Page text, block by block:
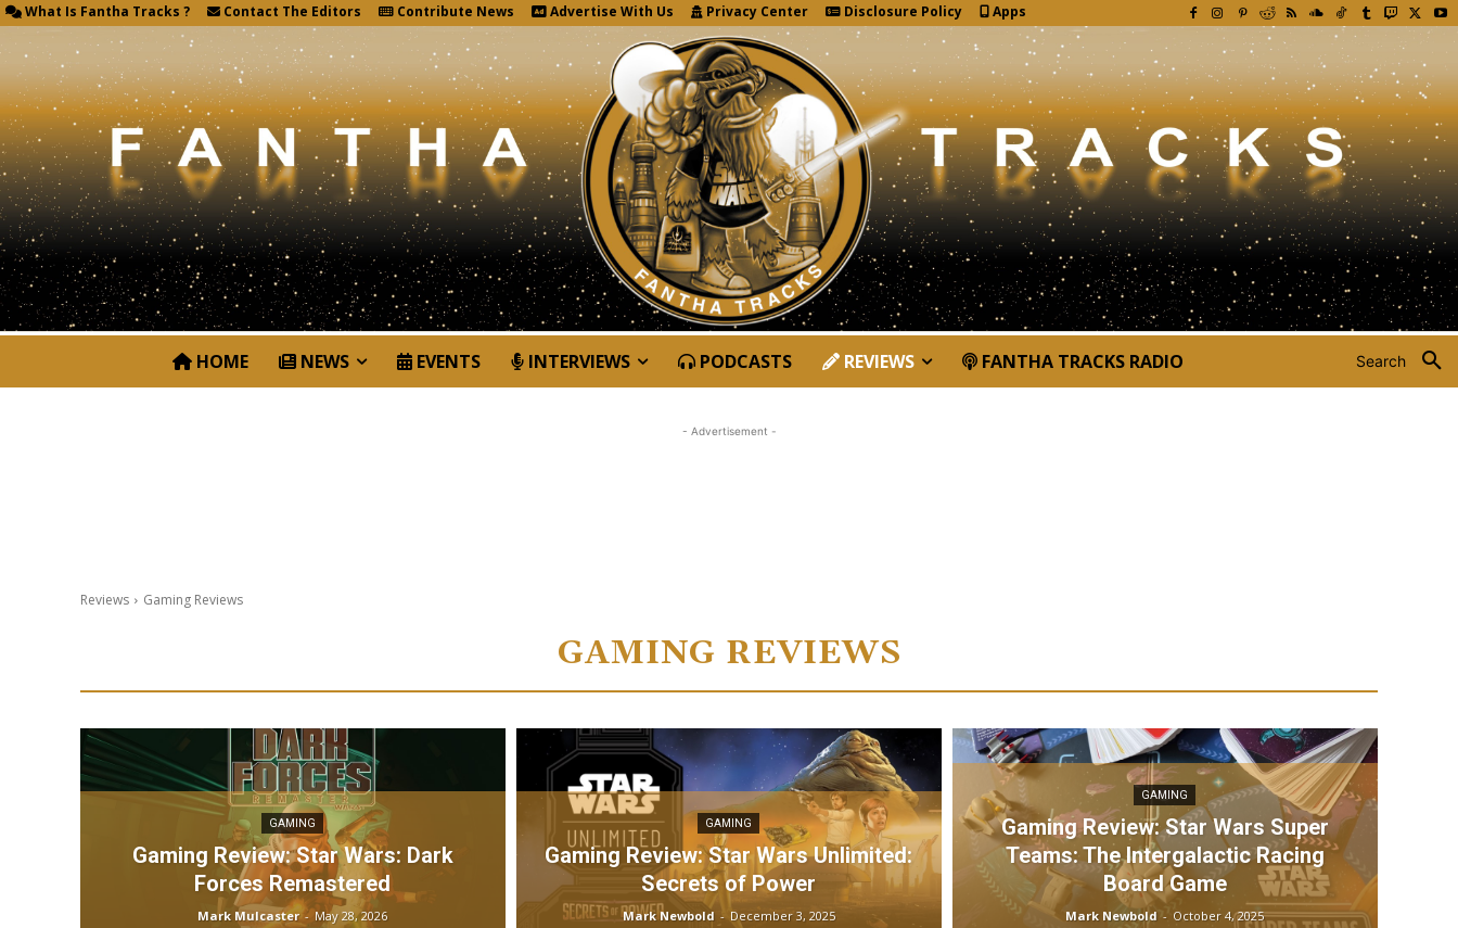
What Is Fantha Tracks ? Contact The Editors Contribute News Advertise With Us Privacy Center Disclosure Policy Apps
Search
HOME NEWS EVENTS INTERVIEWS PODCASTS REVIEWS FANTHA TRACKS RADIO
- Advertisement -
Reviews Gaming Reviews
GAMING REVIEWS
GAMING
Gaming Review: Star Wars: Dark
Forces Remastered
Mark Mulcaster - May 28, 2026
GAMING
Gaming Review: Star Wars Unlimited:
Secrets of Power
Mark Newbold - December 3, 2025
GAMING
Gaming Review: Star Wars Super
Teams: The Intergalactic Racing
Board Game
Mark Newbold - October 4, 2025